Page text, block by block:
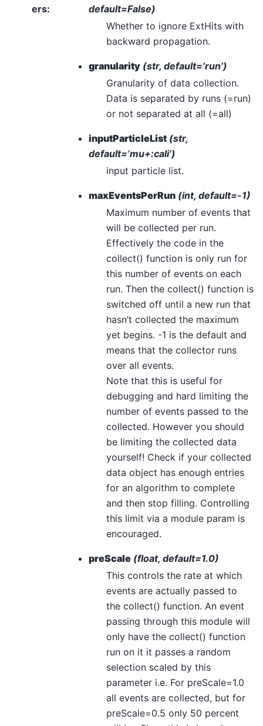
ers:
default=False)
Whether to ignore ExtHits with
backward propagation.
granularity (str, default=’run’)
Granularity of data collection.
Data is separated by runs (=run)
or not separated at all (=all)
inputParticleList (str,
default=’mu+:cali’)
input particle list.
maxEventsPerRun (int, default=-1)
Maximum number of events that
will be collected per run.
Effectively the code in the
collect() function is only run for
this number of events on each
run. Then the collect() function is
switched off until a new run that
hasn’t collected the maximum
yet begins. -1 is the default and
means that the collector runs
over all events.
Note that this is useful for
debugging and hard limiting the
number of events passed to the
collected. However you should
be limiting the collected data
yourself! Check if your collected
data object has enough entries
for an algorithm to complete
and then stop filling. Controlling
this limit via a module param is
encouraged.
preScale (float, default=1.0)
This controls the rate at which
events are actually passed to
the collect() function. An event
passing through this module will
only have the collect() function
run on it it passes a random
selection scaled by this
parameter i.e. For preScale=1.0
all events are collected, but for
preScale=0.5 only 50 percent